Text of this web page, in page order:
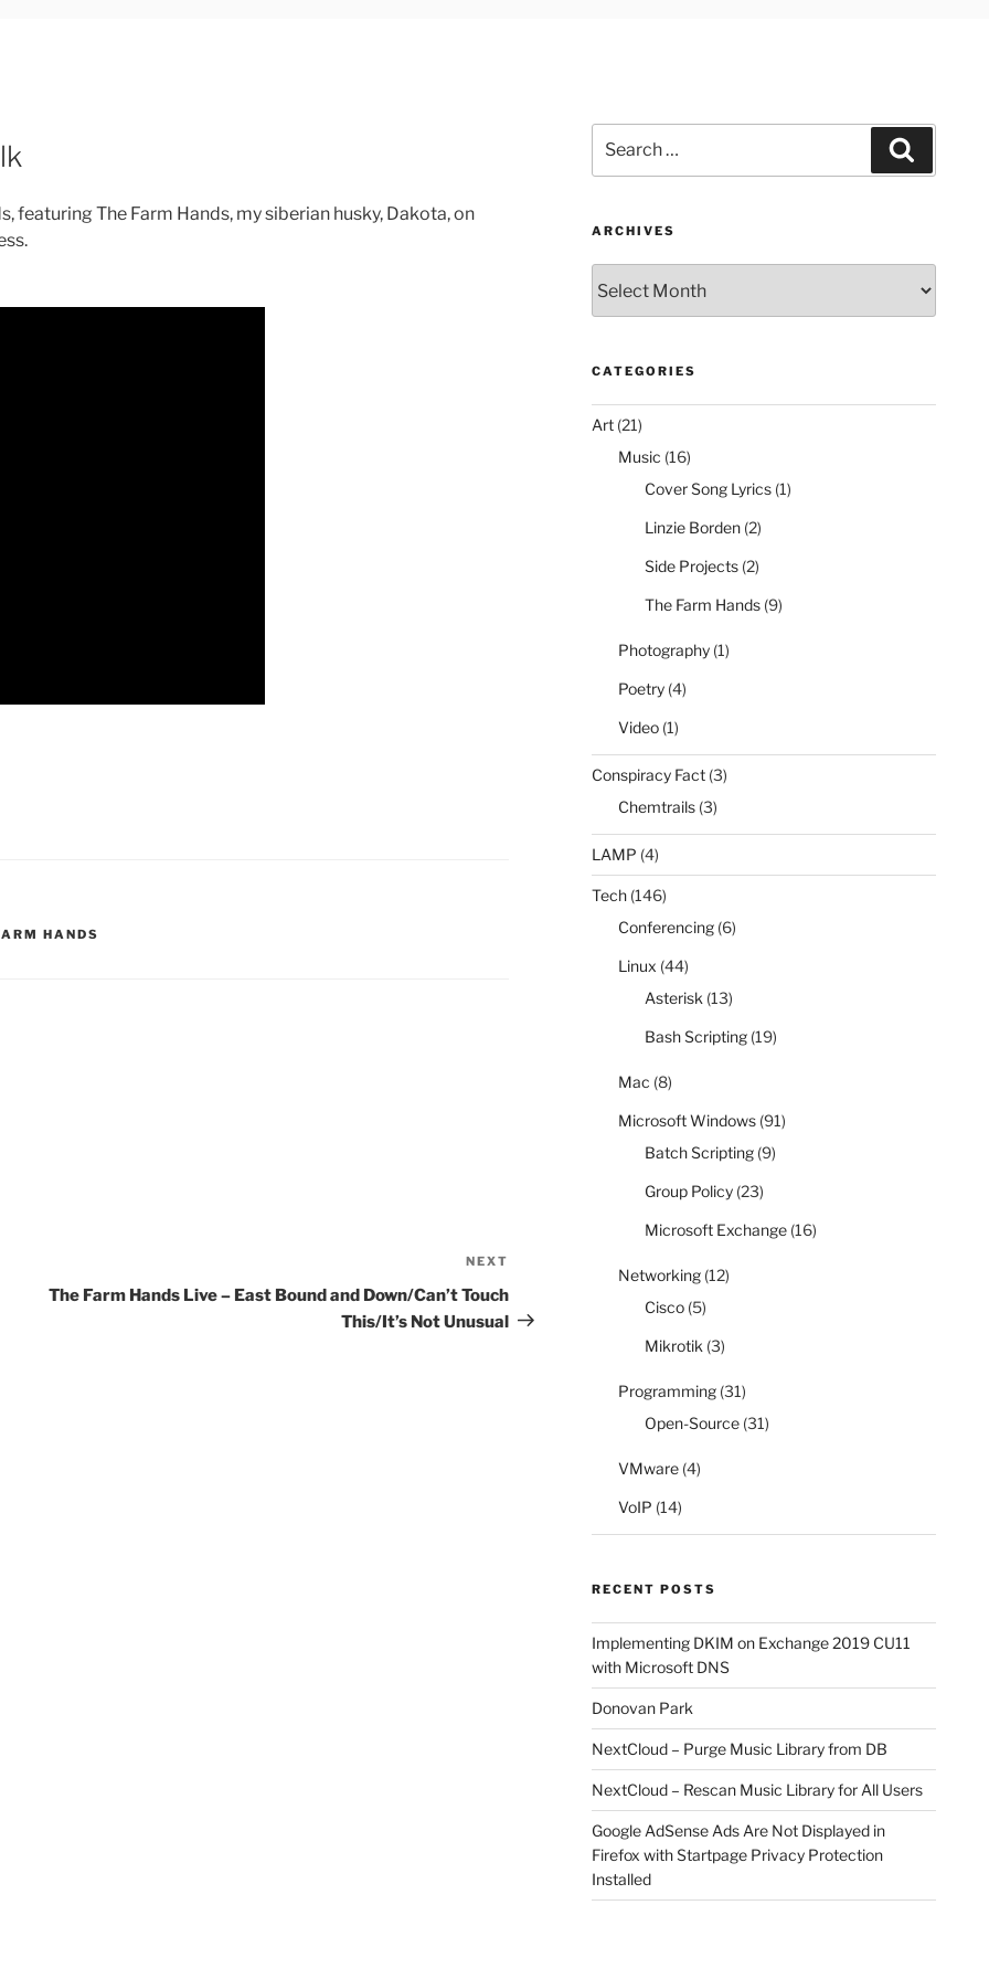
featuring The Farm Hands, my siberian husky, Dakota, on
HANDS
Post
NEXT
The Farm Hands Live – East Bound and Down/Can’t Touch
This/It’s Not Unusual
for:
ARCHIVES
CATEGORIES
Art (21)
Music (16)
Cover Song Lyrics (1)
Linzie Borden (2)
Side Projects (2)
The Farm Hands (9)
Photography (1)
Poetry (4)
Video (1)
Conspiracy Fact (3)
Chemtrails (3)
LAMP (4)
Tech (146)
Conferencing (6)
Linux (44)
Asterisk (13)
Bash Scripting (19)
Mac (8)
Microsoft Windows (91)
Batch Scripting (9)
Group Policy (23)
Microsoft Exchange (16)
Networking (12)
Cisco (5)
Mikrotik (3)
Programming (31)
Open-Source (31)
VMware (4)
VoIP (14)
RECENT POSTS
Implementing DKIM on Exchange 2019 CU11
with Microsoft DNS
Donovan Park
NextCloud – Purge Music Library from DB
NextCloud – Rescan Music Library for All Users
Google AdSense Ads Are Not Displayed in
Firefox with Startpage Privacy Protection
Installed